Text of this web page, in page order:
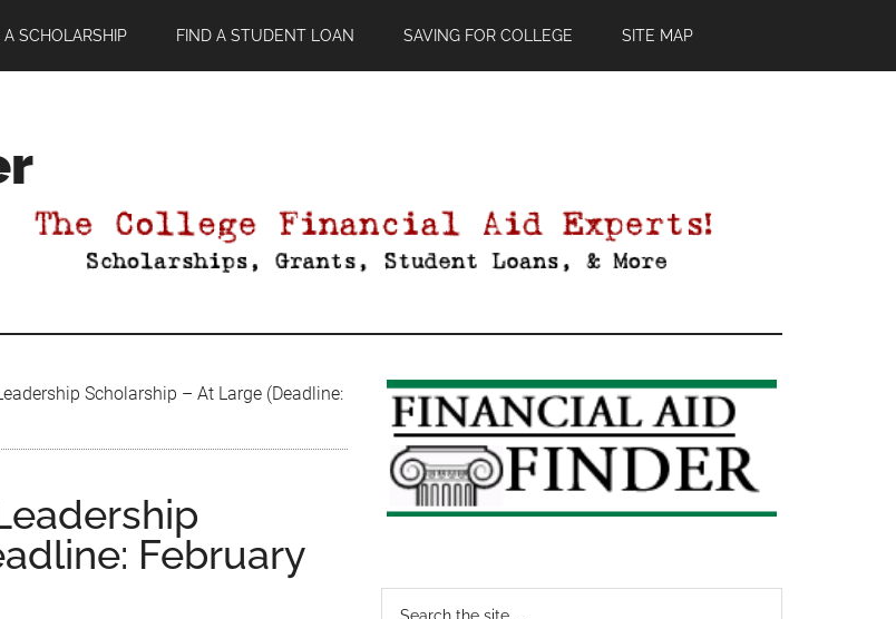
A SCHOLARSHIP FIND A STUDENT LOAN SAVING FOR COLLEGE SITE MAP
Scholarship – At Large (Deadline:
February
Primary
Sidebar